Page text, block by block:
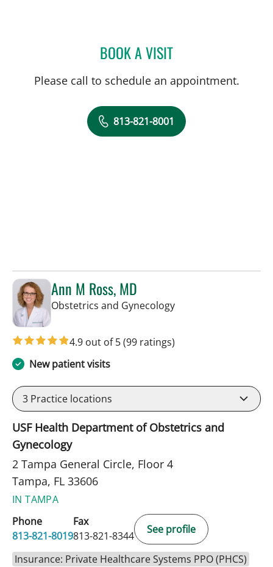
BOOK A VISITROBERT E SWICK, APRN
Please call to schedule an appointment.
813-821-8001
Ann M Ross, MD
Obstetrics and Gynecologyin Tampa, FL
4.9 out of 5(99 ratings)
New patient visits
3 Practice locations
USF Health Department of Obstetrics and
Gynecology
2 Tampa General Circle, Floor 4
Tampa, FL 33606
IN TAMPA
Phone
813-821-8019
Fax
813-821-8344
See profile
Insurance: Private Healthcare Systems PPO (PHCS)